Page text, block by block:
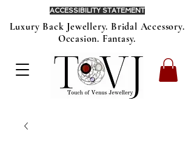
Luxury Back Jewellery. Bridal Accessory.
Occasion. Fantasy.
ACCESSIBILITY STATEMENT